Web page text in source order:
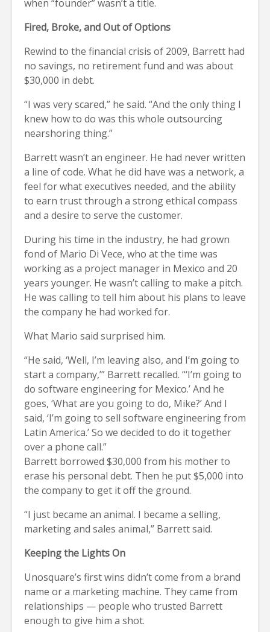
when “founder” wasn’t a title.
Fired, Broke, and Out of Options
Rewind to the financial crisis of 2009, Barrett had
no savings, no retirement fund and was about
$30,000 in debt.
“I was very scared,” he said. “And the only thing I
knew how to do was this whole outsourcing
nearshoring thing.”
Barrett wasn’t an engineer. He had never written
a line of code. What he did have was a network, a
feel for what executives needed, and the ability
to earn trust through a strong ethical compass
and a desire to serve the customer.
During his time in the industry, he had grown
fond of Mario Di Vece, who at the time was
working as a project manager in Mexico and 20
years younger. He wasn’t calling to make a pitch.
He was calling to tell him about his plans to leave
the company he had worked for.
What Mario said surprised him.
“He said, ‘Well, I’m leaving also, and I’m going to
start a company,’” Barrett recalled. “‘I’m going to
do software engineering for Mexico.’ And he
goes, ‘What are you going to do, Mike?’ And I
said, ‘I’m going to sell software engineering from
Latin America.’ So we decided to do it together
over a phone call.”
Barrett borrowed $30,000 from his mother to
erase his personal debt. Then he put $5,000 into
the company to get it off the ground.
“I just became an animal. I became a selling,
marketing and sales animal,” Barrett said.
Keeping the Lights On
Unosquare’s first wins didn’t come from a brand
name or a marketing machine. They came from
relationships — people who trusted Barrett
enough to give him a shot.